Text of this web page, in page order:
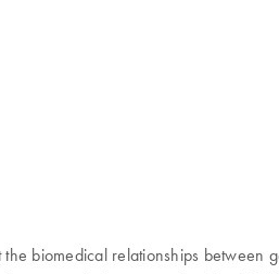
biomedical relationships between